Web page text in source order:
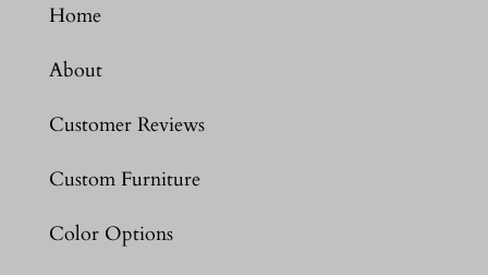
Home
About
Customer Reviews
Custom Furniture
Color Options